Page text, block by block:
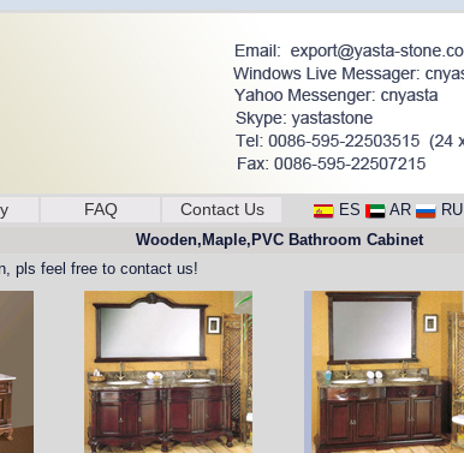
FAQ Contact Us ES AR RU
Wooden,Maple,PVC Bathroom Cabinet
pls feel free to contact us!